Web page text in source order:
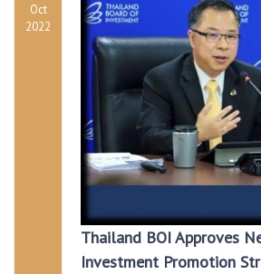
Oct
2022
Thailand BOI Approves
Investment Promotion